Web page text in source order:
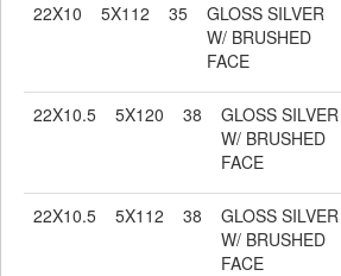
22X10 5X112 35
GLOSS SILVER
W/ BRUSHED
FACE
22X10.5 5X120 38
GLOSS SILVER
W/ BRUSHED
FACE
22X10.5 5X112 38
GLOSS SILVER
W/ BRUSHED
FACE